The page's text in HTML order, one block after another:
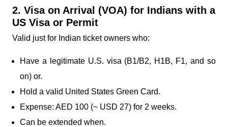
2. Visa on Arrival (VOA) for Indians with a
US Visa or Permit
Valid just for Indian ticket owners who:
Have a legitimate U.S. visa (B1/B2, H1B, F1, and so
on) or.
Hold a valid United States Green Card.
Expense: AED 100 (~ USD 27) for 2 weeks.
Can be extended when.